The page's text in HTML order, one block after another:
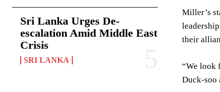
Sri Lanka Urges De-
escalation Amid Middle East
Crisis
SRI LANKA
Miller’s
their
“We look
Duck-soo